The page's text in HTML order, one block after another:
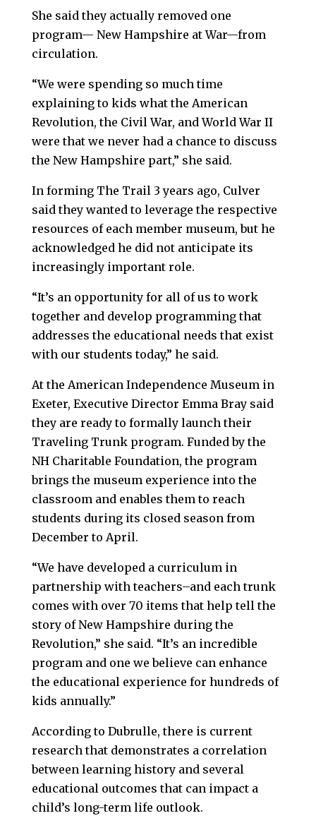
She said they actually removed one
program— New Hampshire at War—from
circulation.
“We were spending so much time
explaining to kids what the American
Revolution, the Civil War, and World War II
were that we never had a chance to discuss
the New Hampshire part,” she said.
In forming The Trail 3 years ago, Culver
said they wanted to leverage the respective
resources of each member museum, but he
acknowledged he did not anticipate its
increasingly important role.
“It’s an opportunity for all of us to work
together and develop programming that
addresses the educational needs that exist
with our students today,” he said.
At the American Independence Museum in
Exeter, Executive Director Emma Bray said
they are ready to formally launch their
Traveling Trunk program. Funded by the
NH Charitable Foundation, the program
brings the museum experience into the
classroom and enables them to reach
students during its closed season from
December to April.
“We have developed a curriculum in
partnership with teachers–and each trunk
comes with over 70 items that help tell the
story of New Hampshire during the
Revolution,” she said. “It’s an incredible
program and one we believe can enhance
the educational experience for hundreds of
kids annually.”
According to Dubrulle, there is current
research that demonstrates a correlation
between learning history and several
educational outcomes that can impact a
child’s long-term life outlook.